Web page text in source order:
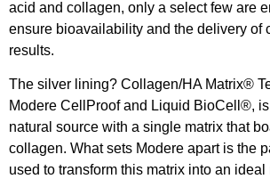
acid and collagen, only a select few are
ensure bioavailability and the delivery of
results.
The silver lining? Collagen/HA Matrix®
Modere CellProof and Liquid BioCell®,
natural source with a single matrix that
collagen. What sets Modere apart is the
used to transform this matrix into an